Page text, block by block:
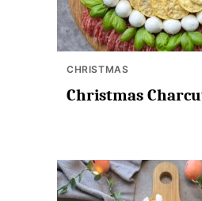
CHRISTMAS
Christmas